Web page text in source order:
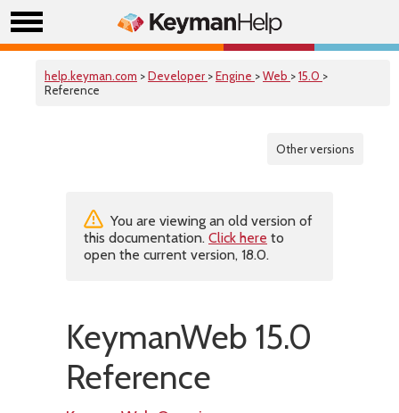
help.keyman.com >Developer >Engine >Web >15.0 >
Reference
Other versions
You are viewing an old version of
this documentation. Click here to
open the current version, 18.0.
KeymanWeb 15.0
Reference